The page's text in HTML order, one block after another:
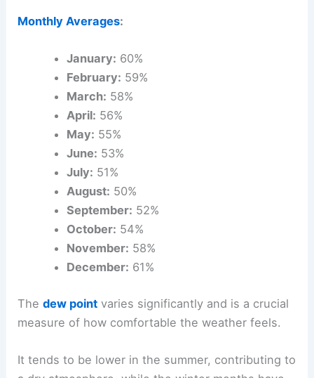
Monthly Averages:
January: 60%
February: 59%
March: 58%
April: 56%
May: 55%
June: 53%
July: 51%
August: 50%
September: 52%
October: 54%
November: 58%
December: 61%
Thedew point varies significantly and is a crucial
measure of how comfortable the weather feels.
It tends to be lower in the summer, contributing to